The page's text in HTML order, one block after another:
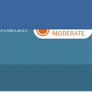
FORECAST MODERATE